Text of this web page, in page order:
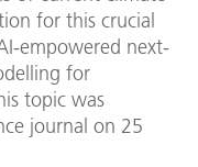
for this crucial
empowered next-
for
topic was
journal on 25